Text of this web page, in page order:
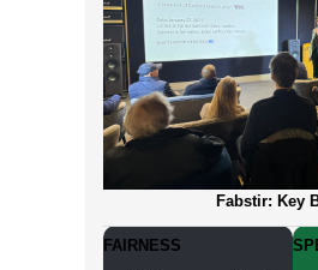
Fabstir: Key
FAIRNESS